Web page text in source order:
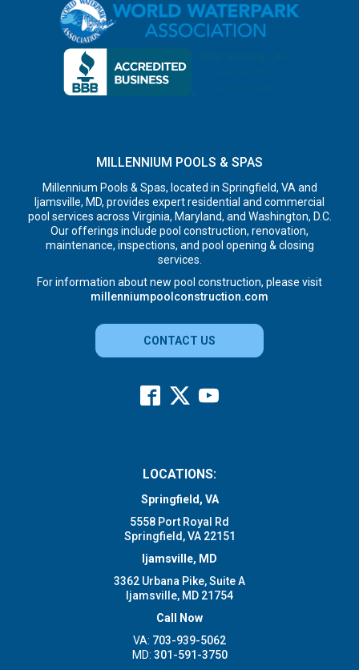
MILLENNIUM POOLS & SPAS
Millennium Pools & Spas, located in Springfield, VA and
Ijamsville, MD, provides expert residential and commercial
pool services across Virginia, Maryland, and Washington, D.C.
Our offerings include pool construction, renovation,
maintenance, inspections, and pool opening & closing
services.
For information about new pool construction, please visit
millenniumpoolconstruction.com
CONTACT US
LOCATIONS:
Springfield, VA
5558 Port Royal Rd
Springfield, VA 22151
Ijamsville, MD
3362 Urbana Pike, Suite A
Ijamsville, MD 21754
Call Now
VA: 703-939-5062
MD: 301-591-3750